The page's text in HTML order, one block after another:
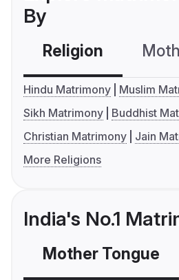
By
Religion
Hindu Matrimony
Muslim
Sikh Matrimony
Buddhist
Christian Matrimony
Jain
More Religions
India's No.1
Mother Tongue